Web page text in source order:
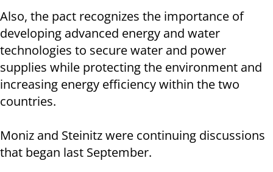
Also, the pact recognizes the importance of
developing advanced energy and water
technologies to secure water and power
supplies while protecting the environment and
increasing energy efficiency within the two
countries.
Moniz and Steinitz were continuing discussions
that began last September.